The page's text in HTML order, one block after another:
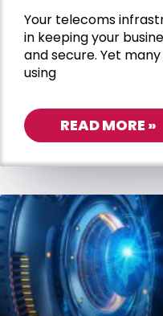
Your telecoms
in keeping your
and secure. Yet
using
READ MORE »